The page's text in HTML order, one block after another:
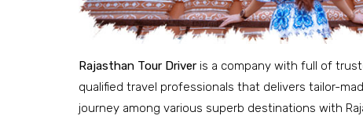
Rajasthan Tour Driver is a company with full of
qualified travel professionals that delivers tailor-
journey among various superb destinations with